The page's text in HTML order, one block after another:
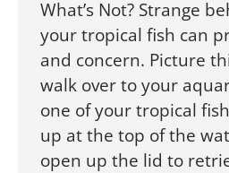
What’s Not? Strange
your tropical fish can
and concern. Picture
walk over to your
one of your tropical
up at the top of the
open up the lid to